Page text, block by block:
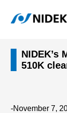
NIDEK’s
510K
-November 7,